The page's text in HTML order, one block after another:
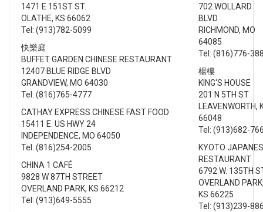
1471 E 151ST ST.
OLATHE, KS 66062
Tel: (913)782-5099
快樂庭
BUFFET GARDEN CHINESE RESTAURANT
12407 BLUE RIDGE BLVD
GRANDVIEW, MO 64030
Tel: (816)765-4777
CATHAY EXPRESS CHINESE FAST FOOD
15411 E. US HWY 24
INDEPENDENCE, MO 64050
Tel: (816)254-2005
CHINA 1 CAFÉ
9828 W 87TH STREET
OVERLAND PARK, KS 66212
Tel: (913)649-5555
702 WOLLARD
BLVD
RICHMOND, MO
64085
Tel: (816)776-
楊樓
KING'S HOUSE
201 N 5TH ST
LEAVENWORTH,
66048
Tel: (913)682-
KYOTO
RESTAURANT
6792 W. 135TH
OVERLAND
KS 66225
Tel: (913)239-